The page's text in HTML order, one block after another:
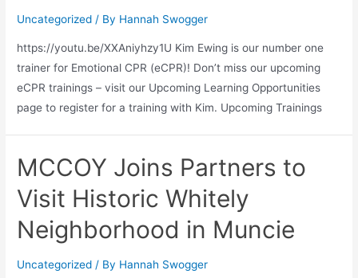
Uncategorized / By Hannah Swogger
https://youtu.be/XXAniyhzy1U Kim Ewing is our number one
trainer for Emotional CPR (eCPR)! Don’t miss our upcoming
eCPR trainings – visit our Upcoming Learning Opportunities
page to register for a training with Kim. Upcoming Trainings
MCCOY Joins Partners to
Visit Historic Whitely
Neighborhood in Muncie
Uncategorized / By Hannah Swogger